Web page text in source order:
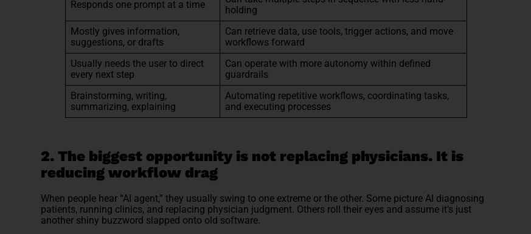
Responds one prompt at a time
holding
Mostly gives information,
suggestions, or drafts
Can retrieve data, use tools, trigger actions, and move
workflows forward
Usually needs the user to direct
every next step
Can operate with more autonomy within defined
guardrails
Brainstorming, writing,
summarizing, explaining
Automating repetitive workflows, coordinating tasks,
and executing processes
2. The biggest opportunity is not replacing physicians. It is
reducing workflow drag
When people hear “AI agent,” they usually swing to one extreme or the other. Some picture AI diagnosing
patients, running clinics, and replacing physician judgment. Others roll their eyes and assume it’s just
another shiny buzzword slapped onto old software.